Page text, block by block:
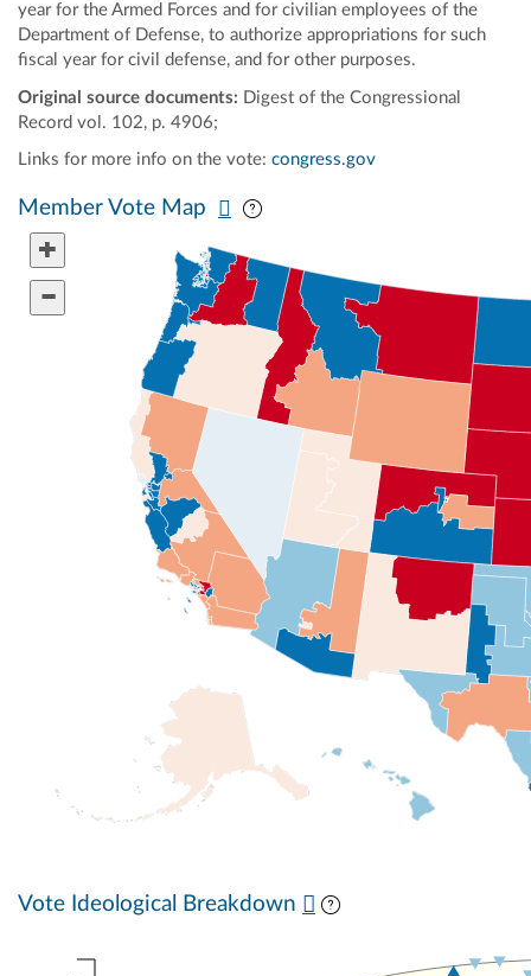
year for the Armed Forces and for civilian employees of the
Department of Defense, to authorize appropriations for such
fiscal year for civil defense, and for other purposes.
Original source documents: Digest of the Congressional
Record vol. 102, p. 4906;
Links for more info on the vote: congress.gov
Member Vote Map
Vote Ideological Breakdown